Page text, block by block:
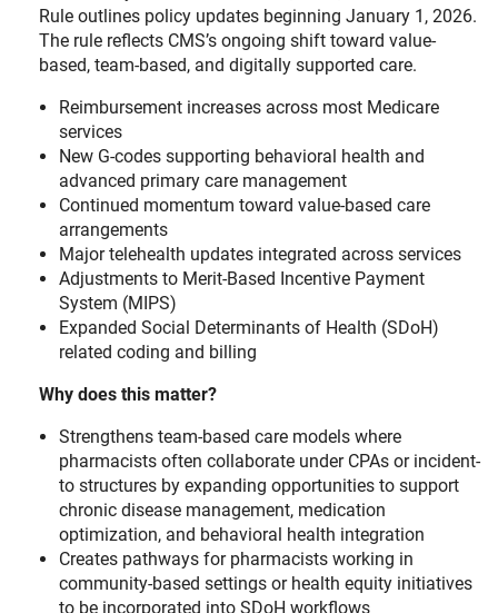
Rule outlines policy updates beginning January 1, 2026.
The rule reflects CMS’s ongoing shift toward value-
based, team-based, and digitally supported care.
Reimbursement increases across most Medicare
services
New G-codes supporting behavioral health and
advanced primary care management
Continued momentum toward value-based care
arrangements
Major telehealth updates integrated across services
Adjustments to Merit-Based Incentive Payment
System (MIPS)
Expanded Social Determinants of Health (SDoH)
related coding and billing
Why does this matter?
Strengthens team-based care models where
pharmacists often collaborate under CPAs or incident-
to structures by expanding opportunities to support
chronic disease management, medication
optimization, and behavioral health integration
Creates pathways for pharmacists working in
community-based settings or health equity initiatives
to be incorporated into SDoH workflows